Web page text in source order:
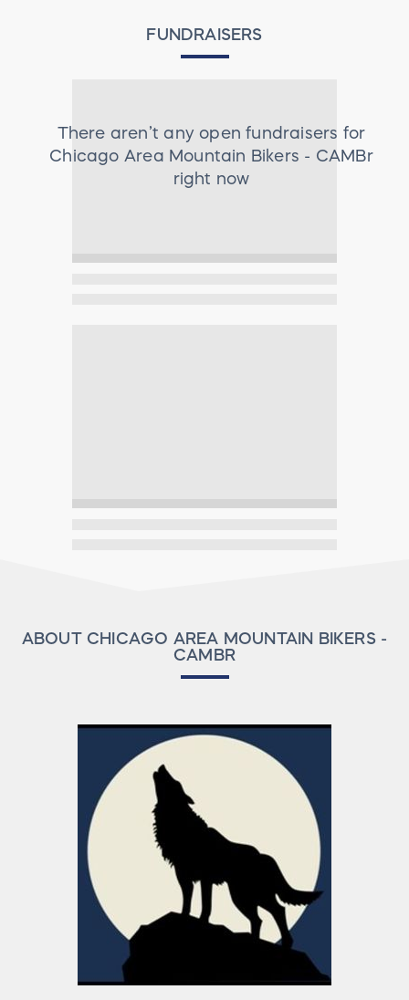
FUNDRAISERS
There aren’t any open fundraisers for
Chicago Area Mountain Bikers - CAMBr
right now
ABOUT CHICAGO AREA MOUNTAIN BIKERS -
CAMBR